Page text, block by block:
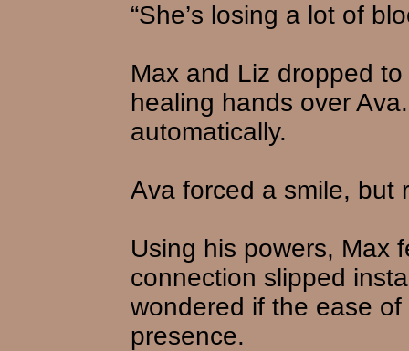
“She’s losing a lot of
Max and Liz dropped
healing hands over
automatically.
Ava forced a smile, but
Using his powers, Max
connection slipped
wondered if the ease
presence.